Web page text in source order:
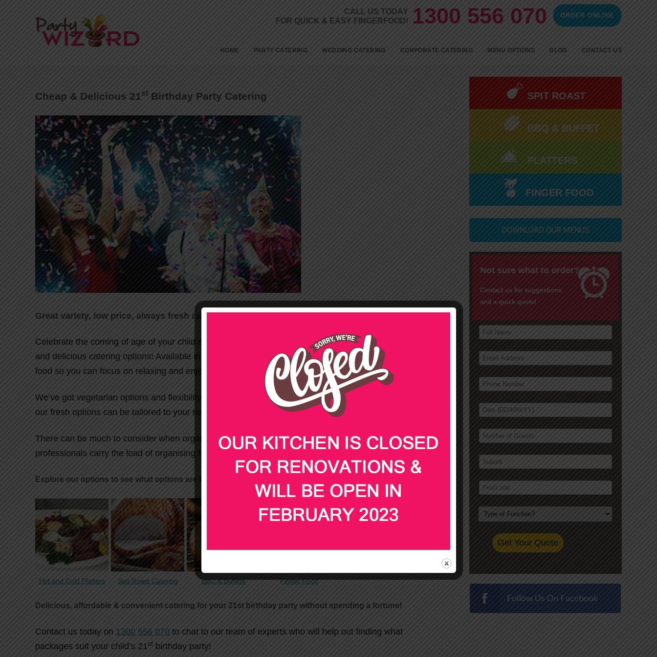
ORDER ONLINE
1300 556 070
CALL US TODAY
FOR QUICK & EASY FINGERFOOD!
HOME PARTY CATERING
ENGAGEMENT CATERING
1ST BIRTHDAY PARTY
CATERING
18TH BIRTHDAY PARTY
CATERING
21ST BIRTHDAY PARTY
CATERING
50TH BIRTHDAY PARTY
CATERING
CHRISTMAS
FUNERALS
WEDDING CATERING CORPORATE CATERING MENU OPTIONS
BBQ CATERING
COLD FINGER FOOD AND
HOT PARTY FOOD
BLOG CONTACT US
Cheap & Delicious 21st Birthday Party Catering
Great variety, low price, always fresh catering packages for your 21 st
Celebrate the coming of age of your child at their 21
birthday party with our great range of cheap
and delicious catering options! Available in Melbourne, Sydney and beyond, we’ll take care of the
food so you can focus on relaxing and enjoying yourself.
We’ve got vegetarian options and flexibility for dietary requirements, so you can be sure that all of
our fresh options can be tailored to your needs!
There can be much to consider when organising your child’s 21stparty, why not let our experienced
professionals carry the load of organising fresh food for your guests?
Explore our options to see what options are best for your 21
Hot and Cold Platters Spit Roast Catering BBQ & Buffets Finger Food
Delicious, affordable & convenient catering for your 21st birthday party without spending a fortune!
Contact us today on 1300 556 070 to chat to our team of experts who will help out finding what
packages suit your child’s 21st birthday party!
SPIT ROAST
BBQ & BUFFET
PLATTERS
FINGER FOOD
DOWNLOAD OUR MENUS
Not sure what to order?
Contact us for suggestions
and a quick quote!